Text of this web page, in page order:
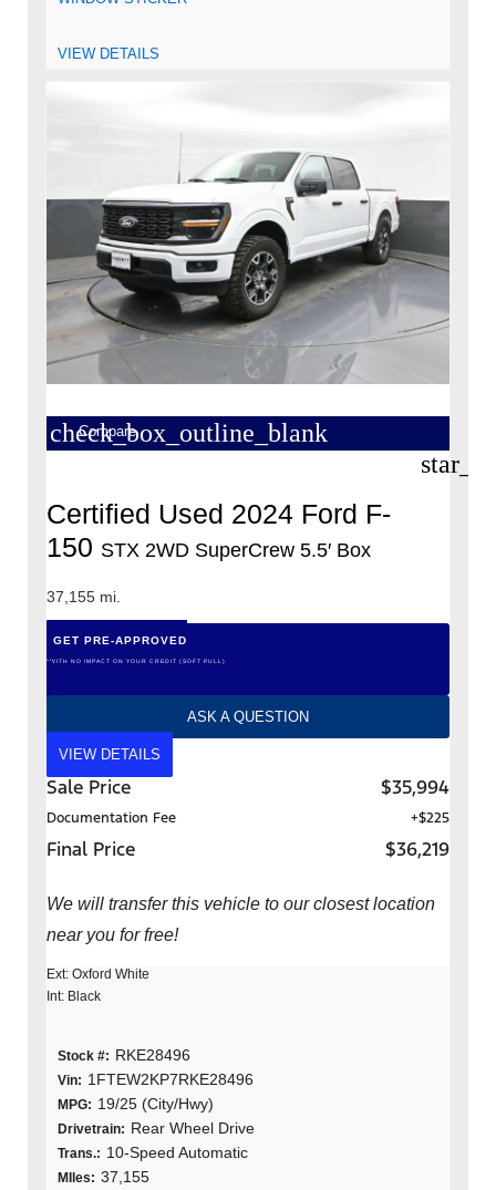
VIEW DETAILS
check_box_outline_blank
Compare
Certified Used 2024 Ford F-
150 STX 2WD SuperCrew 5.5′ Box
37,155 mi.
GET PRE-APPROVED
*WITH NO IMPACT ON YOUR CREDIT (SOFT PULL)
ASK A QUESTION
VIEW DETAILS
Sale Price $35,994
Documentation Fee +$225
Final Price $36,219
We will transfer this vehicle to our closest location
near you for free!
Ext: Oxford White
Int: Black
Stock #: RKE28496
Vin: 1FTEW2KP7RKE28496
MPG: 19/25 (City/Hwy)
Drivetrain: Rear Wheel Drive
Trans.: 10-Speed Automatic
MIles: 37,155